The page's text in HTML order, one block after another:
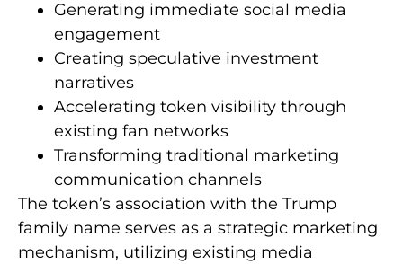
Generating immediate social media
engagement
Creating speculative investment
narratives
Accelerating token visibility through
existing fan networks
Transforming traditional marketing
communication channels
The token’s association with the Trump
family name serves as a strategic marketing
mechanism, utilizing existing media